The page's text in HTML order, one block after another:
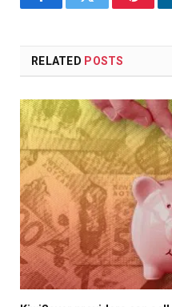
FacebookTwitter
RELATED POSTS